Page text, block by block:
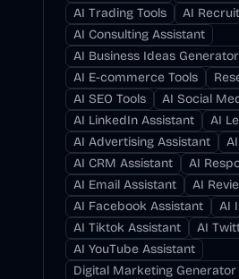
AI Trading Tools
AI
AI Consulting Assistant
AI Business Ideas Generator
AI E-commerce Tools
AI SEO Tools
AI Social
AI LinkedIn Assistant
AI
AI Advertising Assistant
AI CRM Assistant
AI
AI Email Assistant
AI
AI Facebook Assistant
AI
AI Tiktok Assistant
AI
AI YouTube Assistant
Digital Marketing Generator